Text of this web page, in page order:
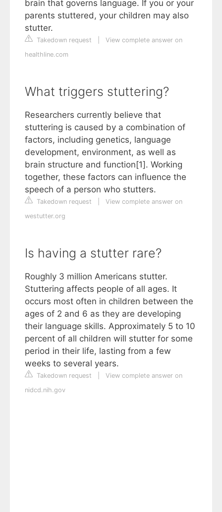
brain that governs language. If you or your
parents stuttered, your children may also
stutter.
Takedown request
View complete answer on
healthline.com
What triggers stuttering?
Researchers currently believe that
stuttering is caused by a combination of
factors, including genetics, language
development, environment, as well as
brain structure and function[1]. Working
together, these factors can influence the
speech of a person who stutters.
Takedown request
View complete answer on
westutter.org
Is having a stutter rare?
Roughly 3 million Americans stutter.
Stuttering affects people of all ages. It
occurs most often in children between the
ages of 2 and 6 as they are developing
their language skills. Approximately 5 to 10
percent of all children will stutter for some
period in their life, lasting from a few
weeks to several years.
Takedown request
View complete answer on
nidcd.nih.gov